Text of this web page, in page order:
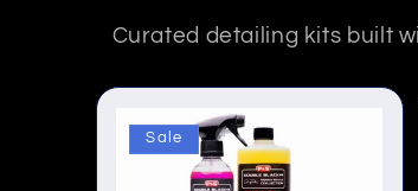
Curated detailing kits built
Sale